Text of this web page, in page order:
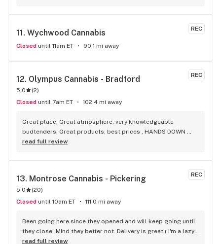
REC
11. Wychwood Cannabis
Closed until 11am ET 90.1 mi away
REC
12. Olympus Cannabis - Bradford
5.0 (2)
Closed until 7am ET 102.4 mi away
Great place, Great atmosphere, very knowledgeable
budtenders, Great products, best prices , HANDS DOWN
BEST WEED STORE IN BRADFORD ONTARIO PERIOD
read full review
REC
13. Montrose Cannabis - Pickering
5.0 (20)
Closed until 10am ET 111.0 mi away
Been going here since they opened and will keep going until
they close..Mind they better not. Delivery is great ( I'm a lazy
local ) But walk-in is always handy. Workers know their stuff
read full review